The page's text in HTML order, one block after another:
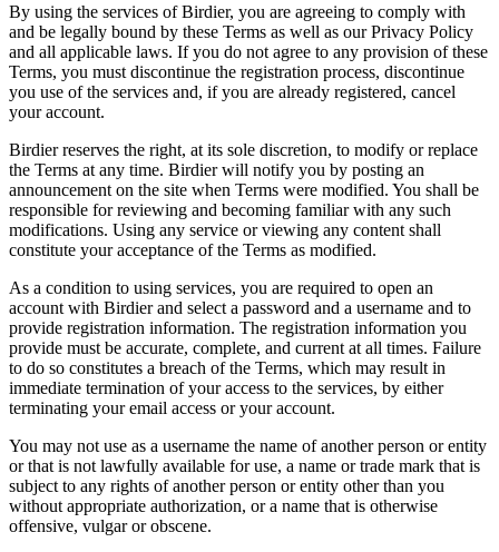
By using the services of Birdier, you are agreeing to comply with
and be legally bound by these Terms as well as our Privacy Policy
and all applicable laws. If you do not agree to any provision of these
Terms, you must discontinue the registration process, discontinue
you use of the services and, if you are already registered, cancel
your account.
Birdier reserves the right, at its sole discretion, to modify or replace
the Terms at any time. Birdier will notify you by posting an
announcement on the site when Terms were modified. You shall be
responsible for reviewing and becoming familiar with any such
modifications. Using any service or viewing any content shall
constitute your acceptance of the Terms as modified.
As a condition to using services, you are required to open an
account with Birdier and select a password and a username and to
provide registration information. The registration information you
provide must be accurate, complete, and current at all times. Failure
to do so constitutes a breach of the Terms, which may result in
immediate termination of your access to the services, by either
terminating your email access or your account.
You may not use as a username the name of another person or entity
or that is not lawfully available for use, a name or trade mark that is
subject to any rights of another person or entity other than you
without appropriate authorization, or a name that is otherwise
offensive, vulgar or obscene.